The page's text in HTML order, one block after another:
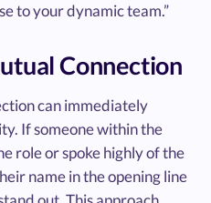
to your dynamic team.”
Connection
can immediately
If someone within the
role or spoke highly of the
name in the opening line